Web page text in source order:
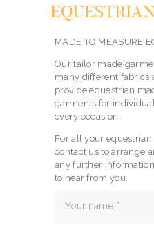
MADE TO MEASURE
Our tailor made
many different fabrics
provide equestrian
garments for
every occasion
For all your
contact us to arrange
any further
to hear from you.